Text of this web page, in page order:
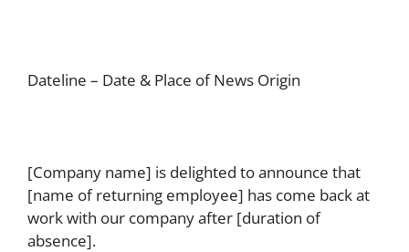
Dateline – Date & Place of News Origin
[Company name] is delighted to announce that
[name of returning employee] has come back at
work with our company after [duration of
absence].